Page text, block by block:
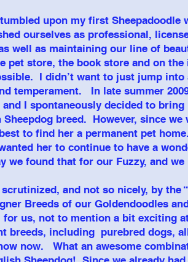
upon my first
ourselves as professional,
well as maintaining our line of
pet store, the book store and on
I didn’t want to just jump
temperament. In late summer
and I spontaneously decided to
breed. However, since
to find her a permanent pet
her to continue to have a
we found that for our Fuzzy, and we
and not so nicely, by the
Breeds of our Goldendoodles
for us, not to mention a bit exciting
breeds, including purebred dogs,
now. What an awesome